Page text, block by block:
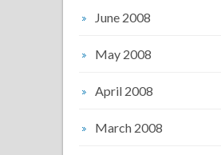
June 2008
May 2008
April 2008
March 2008